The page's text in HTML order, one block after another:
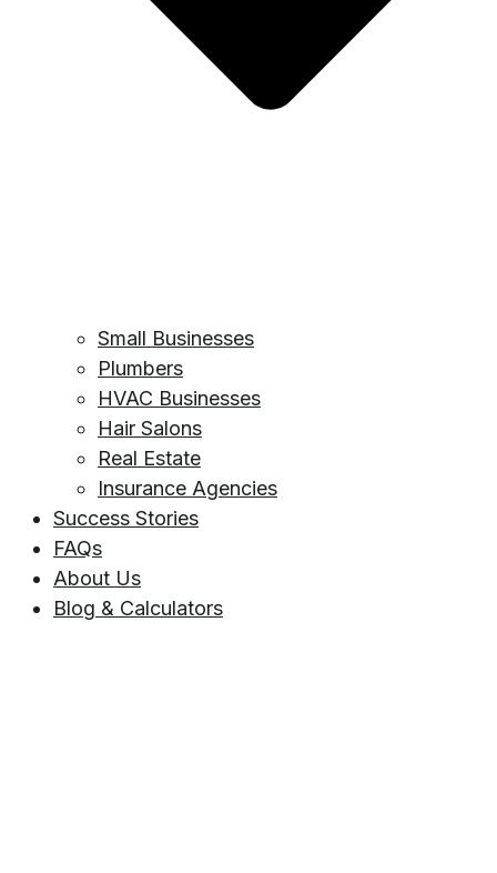
Small Businesses
Plumbers
HVAC Businesses
Hair Salons
Real Estate
Insurance Agencies
Success Stories
FAQs
About Us
Blog & Calculators